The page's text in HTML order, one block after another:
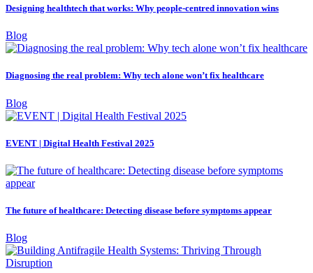
Designing healthtech that works: Why people-centred innovation wins
Blog
Diagnosing the real problem: Why tech alone won’t fix healthcare
Blog
EVENT | Digital Health Festival 2025
The future of healthcare: Detecting disease before symptoms appear
Blog